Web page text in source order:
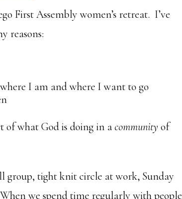
First Assembly women’s retreat. I’ve
reasons:
I am and where I want to go
of what God is doing in acommunityof
group, tight knit circle at work, Sunday
we spend time regularly with people